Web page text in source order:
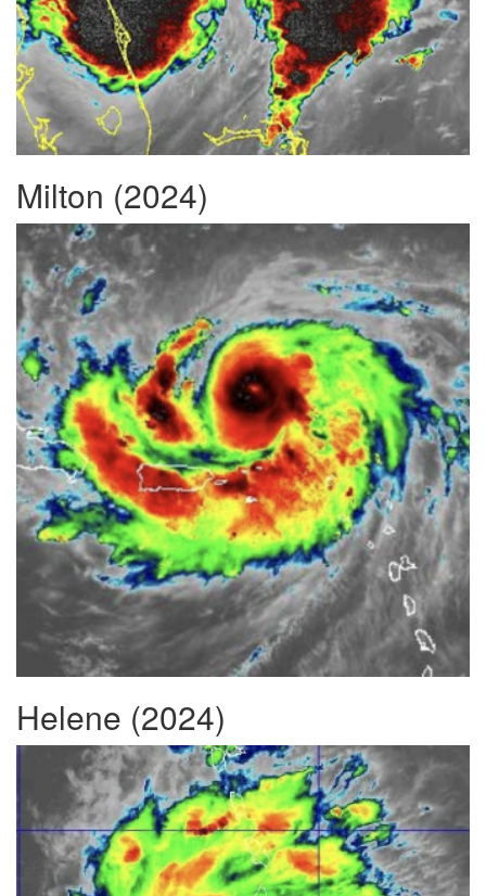
Milton (2024)
Helene (2024)